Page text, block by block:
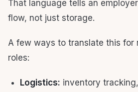
That language tells an
flow, not just storage.
A few ways to translate this for
roles:
Logistics: inventory